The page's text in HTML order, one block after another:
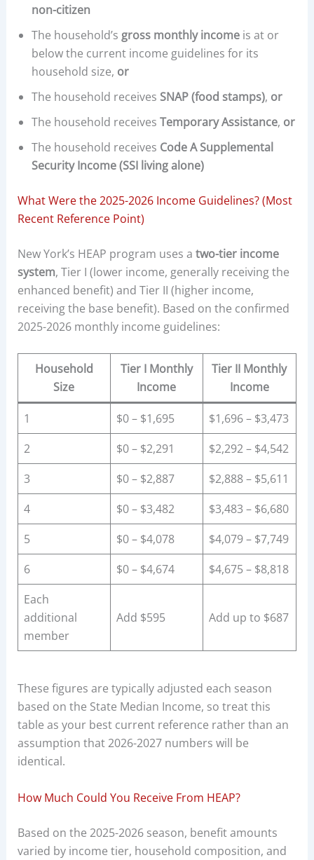
non-citizen
The household’s gross monthly incomeis at or
below the current income guidelines for its
household size, or
The household receives SNAP (food stamps), or
The household receives Temporary Assistance, or
The household receives Code A Supplemental
Security Income (SSI living alone)
What Were the 2025-2026 Income Guidelines? (Most
Recent Reference Point)
New York’s HEAP program uses a two-tier income
system, Tier I (lower income, generally receiving the
enhanced benefit) and Tier II (higher income,
receiving the base benefit). Based on the confirmed
2025-2026 monthly income guidelines:
Household
Size
Tier I Monthly
Income
Tier II Monthly
Income
1 $0 – $1,695
$1,696 – $3,473
2
$0 – $2,291
$2,292 – $4,542
3
$0 – $2,887
$2,888 – $5,611
4
$0 – $3,482
$3,483 – $6,680
5
$0 – $4,078
$4,079 – $7,749
6
$0 – $4,674
$4,675 – $8,818
Each
additional
member
Add $595 Add up to $687
These figures are typically adjusted each season
based on the State Median Income, so treat this
table as your best current reference rather than an
assumption that 2026-2027 numbers will be
identical.
How Much Could You Receive From HEAP?
Based on the 2025-2026 season, benefit amounts
varied by income tier, household composition, and